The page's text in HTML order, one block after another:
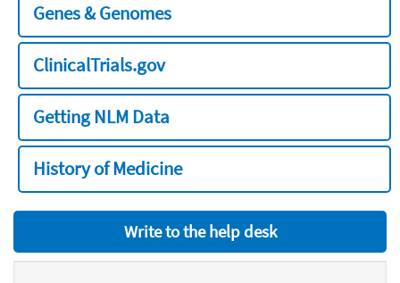
Genes & Genomes
ClinicalTrials.gov
Getting NLM Data
History of Medicine
Write to the help desk